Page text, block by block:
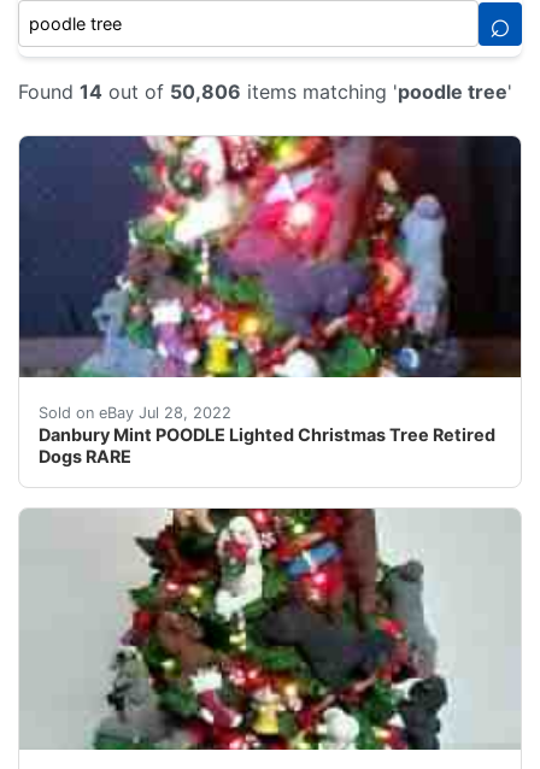
⌕
Found 14 out of 50,806 items matching 'poodle tree'
Sold on eBay Jul 28, 2022
Danbury Mint POODLE Lighted Christmas Tree Retired
Dogs RARE
13 in tall w/bone star 9 in wide at base. Has bone star.